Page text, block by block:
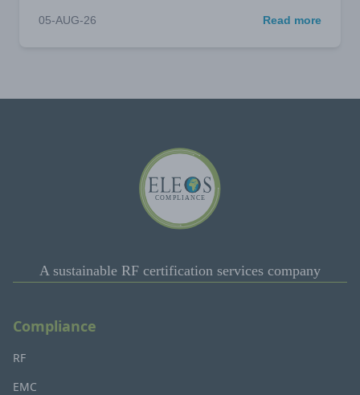
05-AUG-26 Read more
A sustainable RF certification services company
Compliance
RF
EMC